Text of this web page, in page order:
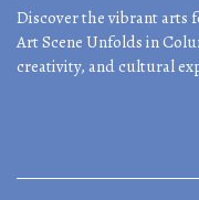
Discover the vibrant arts
Art Scene Unfolds in
creativity, and cultural